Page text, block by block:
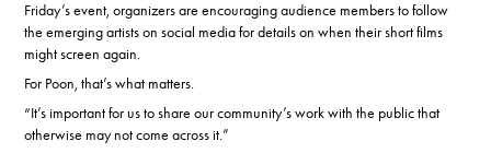
Friday’s event, organizers are encouraging audience members to follow
the emerging artists on social media for details on when their short films
might screen again.
For Poon, that’s what matters.
“It’s important for us to share our community’s work with the public that
otherwise may not come across it.”